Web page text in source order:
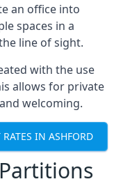
an office into
spaces in a
line of sight.
with the use
allows for private
welcoming.
IN ASHFORD